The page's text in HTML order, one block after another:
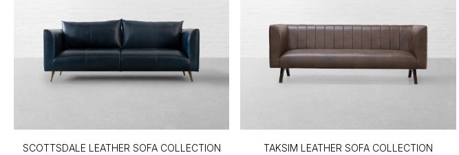
SCOTTSDALE LEATHER SOFA COLLECTION TAKSIM LEATHER SOFA COLLECTION